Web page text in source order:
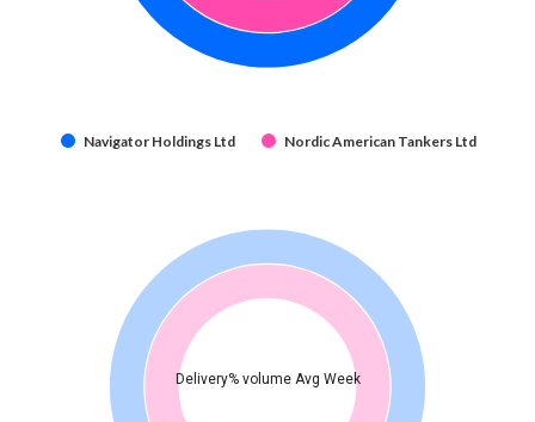
Navigator Holdings Ltd Nordic American Tankers Ltd
Delivery% volume Avg Week